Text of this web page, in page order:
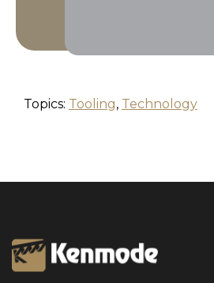
Topics: Tooling, Technology